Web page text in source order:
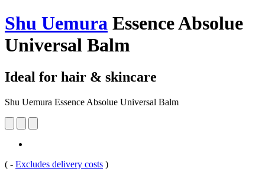
Shu Uemura Essence Absolue
Universal Balm
Ideal for hair & skincare
Shu Uemura Essence Absolue Universal Balm
( - Excludes delivery costs )